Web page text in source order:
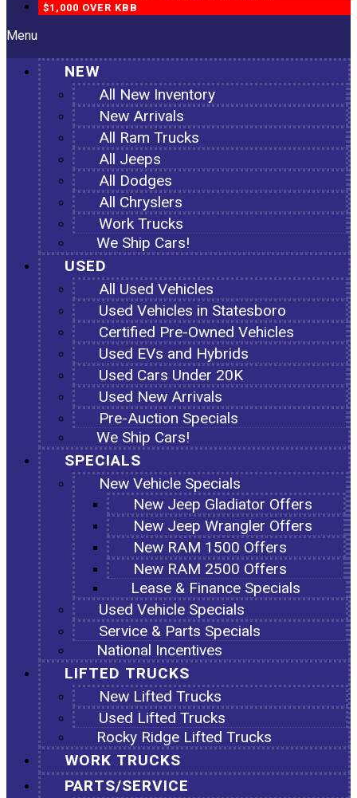
$1,000 OVER KBB
Menu
NEW
All New Inventory
New Arrivals
All Ram Trucks
All Jeeps
All Dodges
All Chryslers
Work Trucks
We Ship Cars!
USED
All Used Vehicles
Used Vehicles in Statesboro
Certified Pre-Owned Vehicles
Used EVs and Hybrids
Used Cars Under 20K
Used New Arrivals
Pre-Auction Specials
We Ship Cars!
SPECIALS
New Vehicle Specials
New Jeep Gladiator Offers
New Jeep Wrangler Offers
New RAM 1500 Offers
New RAM 2500 Offers
Lease & Finance Specials
Used Vehicle Specials
Service & Parts Specials
National Incentives
LIFTED TRUCKS
New Lifted Trucks
Used Lifted Trucks
Rocky Ridge Lifted Trucks
WORK TRUCKS
PARTS/SERVICE